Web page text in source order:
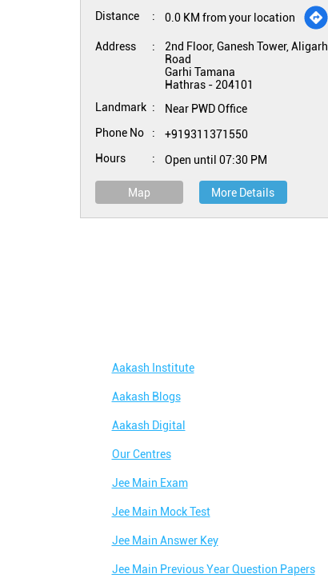
Distance 0.0 KM from your location
Address
2nd Floor, Ganesh Tower, Aligarh
Road
Garhi Tamana
Hathras- 204101
Landmark
Near PWD Office
Phone No
+919311371550
Hours
Open until 07:30 PM
Map More Details
Aakash Institute
Aakash Blogs
Aakash Digital
Our Centres
Jee Main Exam
Jee Main Mock Test
Jee Main Answer Key
Jee Main Previous Year Question Papers